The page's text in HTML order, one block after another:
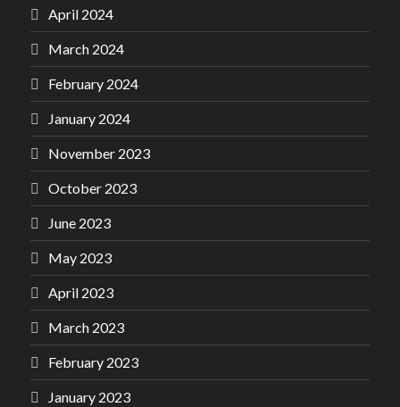
April 2024
March 2024
February 2024
January 2024
November 2023
October 2023
June 2023
May 2023
April 2023
March 2023
February 2023
January 2023